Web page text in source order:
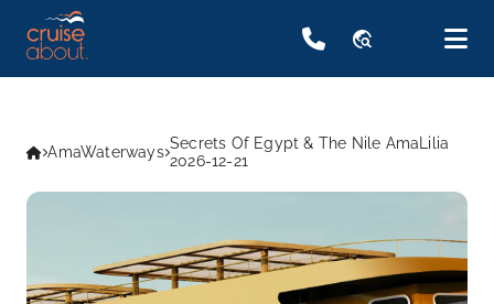
travel_explore
AmaWaterways Secrets Of Egypt & The Nile AmaLilia
2026-12-21